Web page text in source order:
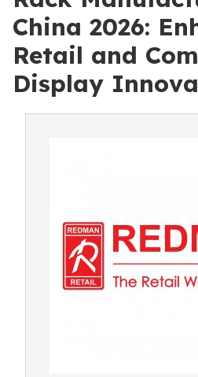
China 2026:
Retail and
Display